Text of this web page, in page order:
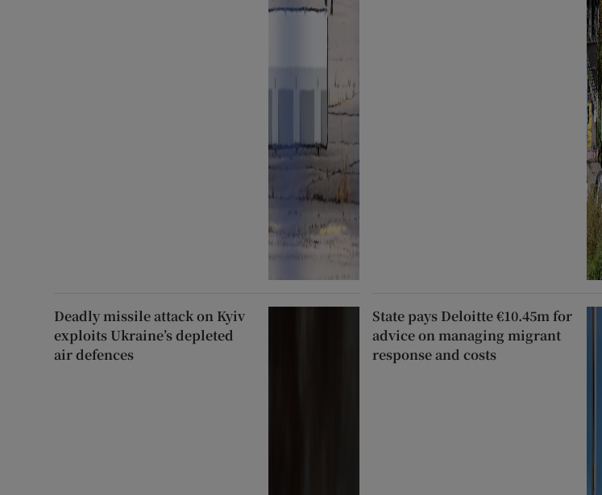
Deadly missile attack on Kyiv
exploits Ukraine’s depleted
air defences
State pays Deloitte €10.45m for
advice on managing migrant
response and costs